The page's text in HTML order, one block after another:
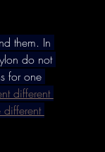
them. In
do not
for one
different
different